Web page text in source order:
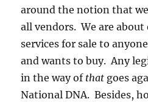
around the notion that
all vendors. We are
services for sale to
and wants to buy. Any
in the way of that goes
National DNA. Besides,